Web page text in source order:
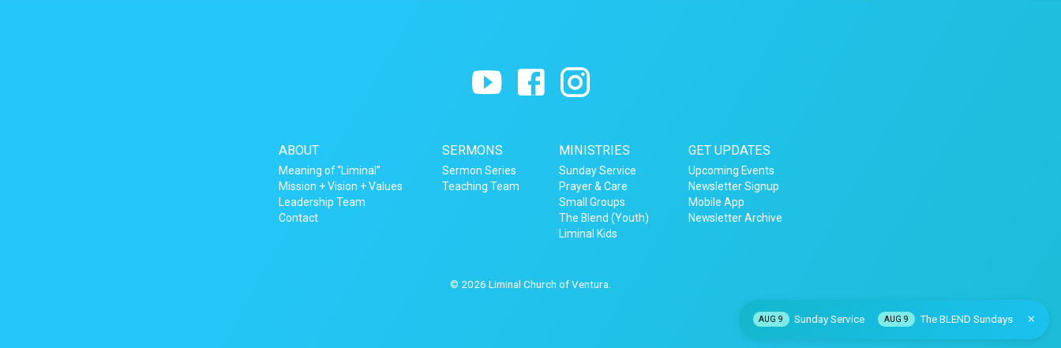
ABOUT
Meaning of “Liminal”
Mission + Vision + Values
Leadership Team
Contact
SERMONS
Sermon Series
Teaching Team
MINISTRIES
Sunday Service
Prayer & Care
Small Groups
The Blend (Youth)
Liminal Kids
GET UPDATES
Upcoming Events
Newsletter Signup
Mobile App
Newsletter Archive
© 2026 Liminal Church of Ventura.
AUG 9 Sunday Service AUG 9 The BLEND Sundays